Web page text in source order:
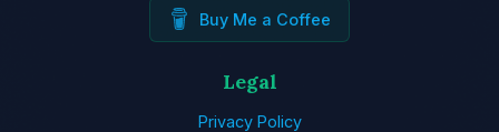
Buy Me a Coffee
Legal
Privacy Policy